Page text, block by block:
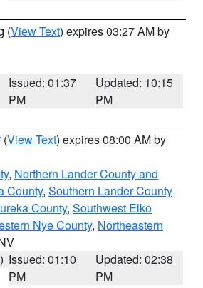
(View Text) expires 03:27 AM by
Issued: 01:37
PM
Updated: 10:15
PM
(View Text) expires 08:00 AM by
, Northern Lander County and
County, Southern Lander County
County, Southwest Elko
Nye County, Northeastern
Issued: 01:10
PM
Updated: 02:38
PM